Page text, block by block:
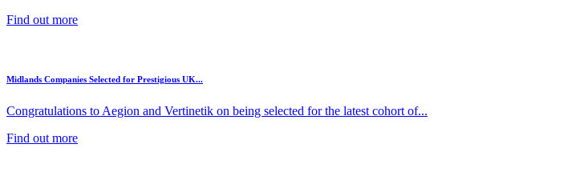
Find out more
Midlands Companies Selected for Prestigious UK...
Congratulations to Aegion and Vertinetik on being selected for the latest cohort of...
Find out more